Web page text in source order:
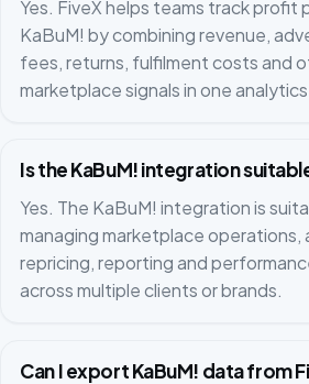
Yes. FiveX helps teams track profit
KaBuM! by combining revenue,
fees, returns, fulfilment costs and
marketplace signals in one
Is the KaBuM! integration
Yes. The KaBuM! integration is
managing marketplace operations,
repricing, reporting and
across multiple clients or brands.
Can I export KaBuM! data from